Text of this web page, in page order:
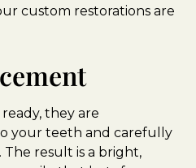
custom restorations are
they are
your teeth and carefully
result is a bright,